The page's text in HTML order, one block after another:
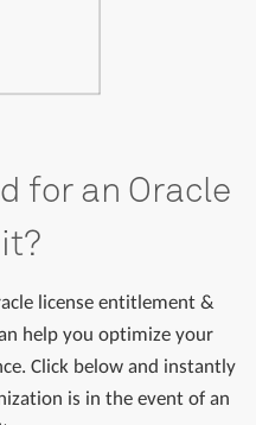
for an Oracle
license entitlement &
help you optimize your
Click below and instantly
is in the event of an